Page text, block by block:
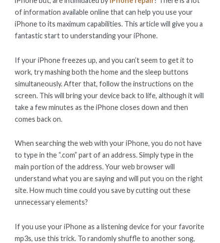
of information available online that can help you use your
iPhone to its maximum capabilities. This article will give you a
fantastic start to understanding your iPhone.
If your iPhone freezes up, and you can’t seem to get it to
work, try mashing both the home and the sleep buttons
simultaneously. After that, follow the instructions on the
screen. This will bring your device back to life, although it will
take a few minutes as the iPhone closes down and then
comes back on.
When searching the web with your iPhone, you do not have
to type in the “.com” part of an address. Simply type in the
main portion of the address. Your web browser will
understand what you are saying and will put you on the right
site. How much time could you save by cutting out these
unnecessary elements?
If you use your iPhone as a listening device for your favorite
mp3s, use this trick. To randomly shuffle to another song,